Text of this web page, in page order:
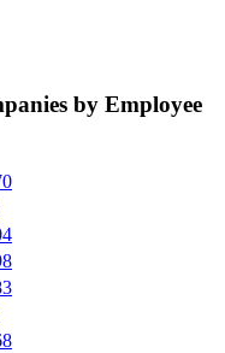
by Employee